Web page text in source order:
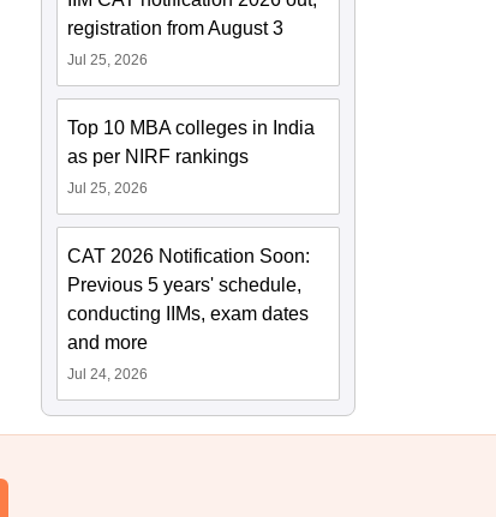
registration from August 3
Jul 25, 2026
Top 10 MBA colleges in India
as per NIRF rankings
Jul 25, 2026
CAT 2026 Notification Soon:
Previous 5 years' schedule,
conducting IIMs, exam dates
and more
Jul 24, 2026